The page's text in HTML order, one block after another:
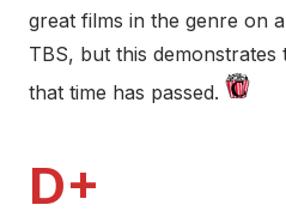
great films in the genre on
TBS, but this demonstrates
that time has passed.
D+